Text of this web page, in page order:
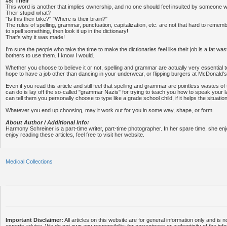
This word is another that implies ownership, and no one should feel insulted by someone
Their stupid what?
"Is this their bike?" "Where is their brain?"
The rules of spelling, grammar, punctuation, capitalization, etc. are not that hard to
to spell something, then look it up in the dictionary!
That's why it was made!
I'm sure the people who take the time to make the dictionaries feel like their job is a fat
bothers to use them. I know I would.
Whether you choose to believe it or not, spelling and grammar are actually very essential
hope to have a job other than dancing in your underwear, or flipping burgers at
Even if you read this article and still feel that spelling and grammar are pointless wastes
can do is lay off the so-called "grammar Nazis" for trying to teach you how to speak your
can tell them you personally choose to type like a grade school child, if it helps the
Whatever you end up choosing, may it work out for you in some way, shape, or form.
About Author / Additional Info:
Harmony Schreiner is a part-time writer, part-time photographer. In her spare time, she
enjoy reading these articles, feel free to visit her website.
Medical Collections
Important Disclaimer: All articles on this website are for general information only and is